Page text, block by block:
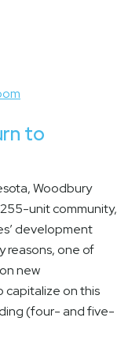
to
Woodbury
unit community,
development
reasons, one of
new
capitalize on this
(four- and five-